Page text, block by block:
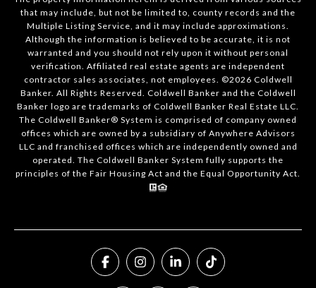
that may include, but not be limited to, county records and the
Multiple Listing Service, and it may include approximations.
Although the information is believed to be accurate, it is not
warranted and you should not rely upon it without personal
verification. Affiliated real estate agents are independent
contractor sales associates, not employees. ©2026 Coldwell
Banker. All Rights Reserved. Coldwell Banker and the Coldwell
Banker logo are trademarks of Coldwell Banker Real Estate LLC.
The Coldwell Banker® System is comprised of company owned
offices which are owned by a subsidiary of Anywhere Advisors
LLC and franchised offices which are independently owned and
operated. The Coldwell Banker System fully supports the
principles of the Fair Housing Act and the Equal Opportunity Act.